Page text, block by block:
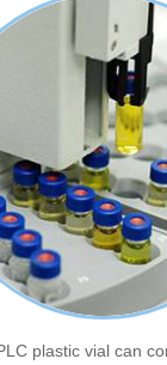
plastic vial can